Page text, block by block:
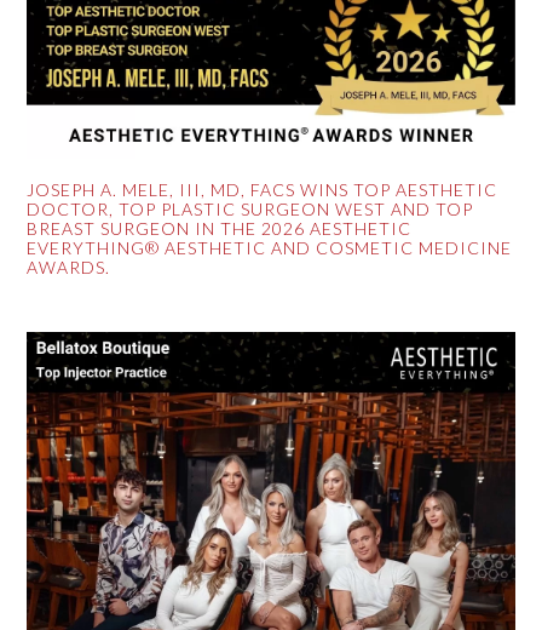
JOSEPH A. MELE, III, MD, FACS WINS TOP AESTHETIC
DOCTOR, TOP PLASTIC SURGEON WEST AND TOP
BREAST SURGEON IN THE 2026 AESTHETIC
EVERYTHING® AESTHETIC AND COSMETIC MEDICINE
AWARDS.